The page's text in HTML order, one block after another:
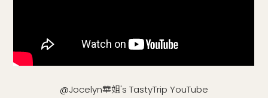
@Jocelyn華姐's TastyTrip YouTube